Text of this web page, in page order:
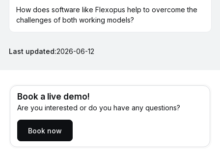
How does software like Flexopus help to overcome the
challenges of both working models?
Last updated:2026-06-12
Book a live demo!
Are you interested or do you have any questions?
Book now